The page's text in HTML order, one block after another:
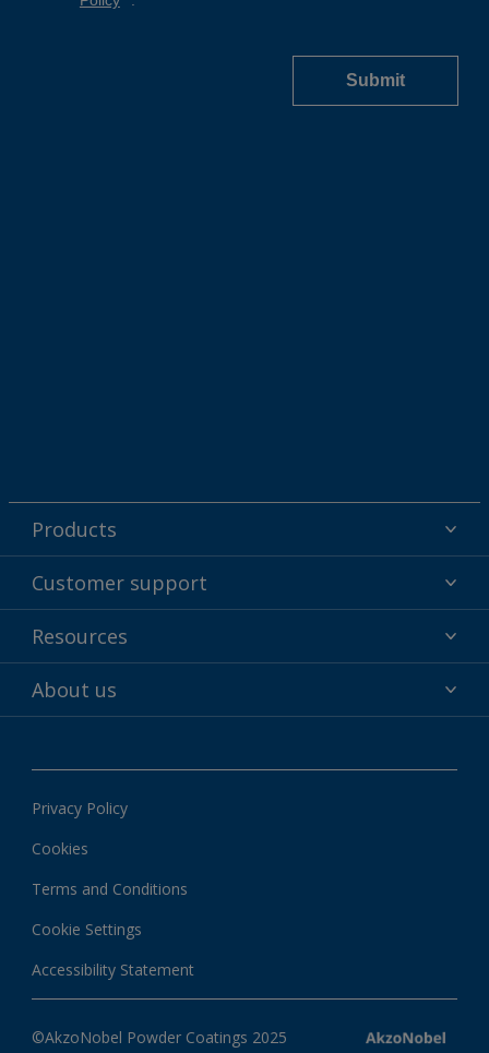
Products
Powder coatings
Why powder?
Find your color
Customer support
Technical service & support
Contact us
Customer services worldwide
Resources
Hub
Downloads
Local information
About us
News & insights
Privacy Policy
Cookies
Terms and Conditions
Cookie Settings
Accessibility Statement
©AkzoNobel Powder Coatings 2025